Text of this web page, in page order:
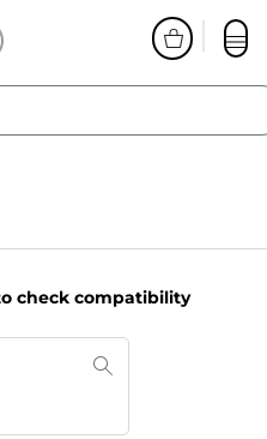
check compatibility